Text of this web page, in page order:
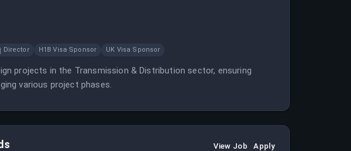
Director H1B Visa Sponsor UK Visa Sponsor
projects in the Transmission & Distribution sector, ensuring
various project phases.
View Job Apply